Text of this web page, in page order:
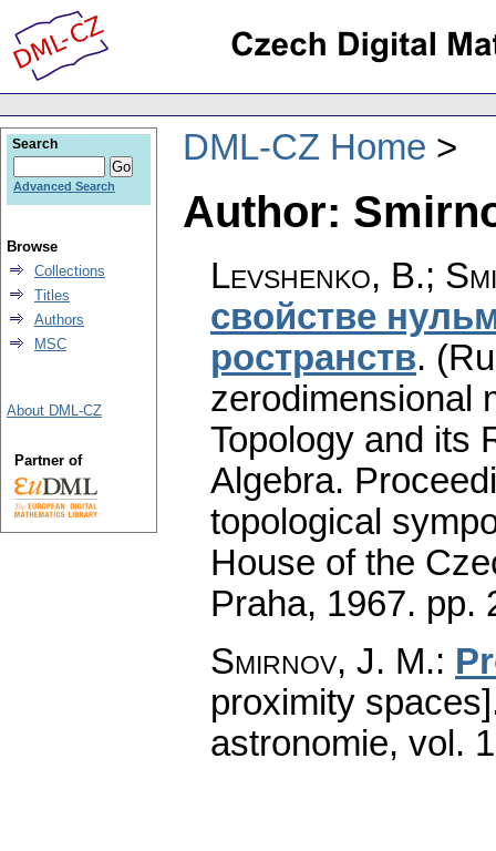
DML-CZ Home
Author:
Levshenko, B.;
свойстве
ространств.
zerodimensional
Topology and its
Algebra.
topological
House of the
Praha, 1967. pp.
Smirnov, J. M.:
proximity
astronomie, vol.
Search
Advanced Search
Browse
Collections
Titles
Authors
MSC
About DML-CZ
Partner of